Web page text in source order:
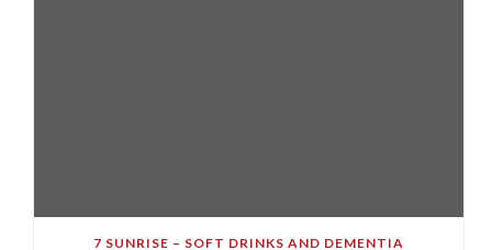
7 SUNRISE – SOFT DRINKS AND DEMENTIA